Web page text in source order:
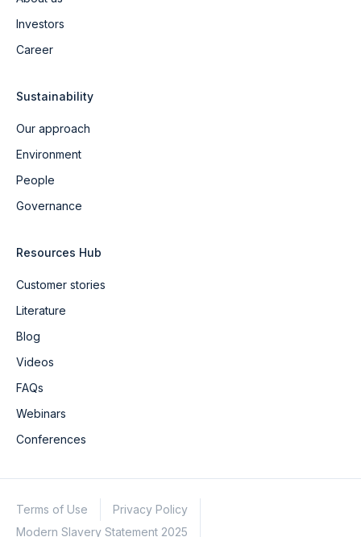
Investors
Career
Sustainability
Our approach
Environment
People
Governance
Resources Hub
Customer stories
Literature
Blog
Videos
FAQs
Webinars
Conferences
Terms of Use
Privacy Policy
Modern Slavery Statement 2025